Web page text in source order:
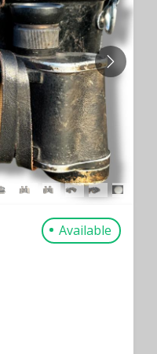
NEXT
Available